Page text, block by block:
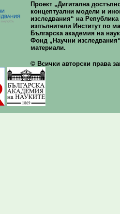
Проект „Дигитална
концептуални модели и
изследвания“ на
изпълнители Институт по
Българска академия на
Фонд „Научни
материали.
© Всички авторски права